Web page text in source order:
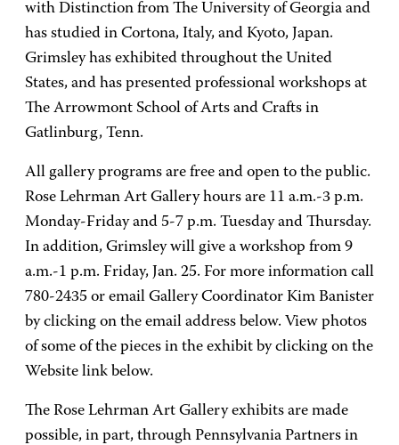
with Distinction from The University of Georgia and
has studied in Cortona, Italy, and Kyoto, Japan.
Grimsley has exhibited throughout the United
States, and has presented professional workshops at
The Arrowmont School of Arts and Crafts in
Gatlinburg, Tenn.
All gallery programs are free and open to the public.
Rose Lehrman Art Gallery hours are 11 a.m.-3 p.m.
Monday-Friday and 5-7 p.m. Tuesday and Thursday.
In addition, Grimsley will give a workshop from 9
a.m.-1 p.m. Friday, Jan. 25. For more information call
780-2435 or email Gallery Coordinator Kim Banister
by clicking on the email address below. View photos
of some of the pieces in the exhibit by clicking on the
Website link below.
The Rose Lehrman Art Gallery exhibits are made
possible, in part, through Pennsylvania Partners in